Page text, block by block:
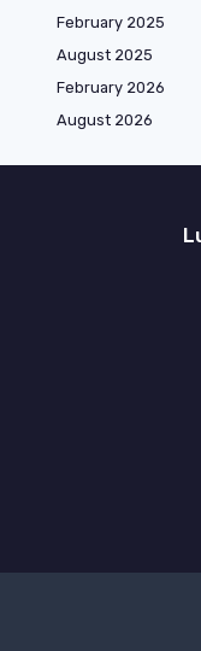
February 2025
August 2025
February 2026
August 2026